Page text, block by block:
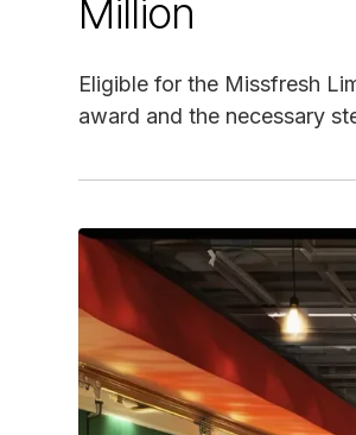
Million
Eligible for the Missfresh
award and the necessary